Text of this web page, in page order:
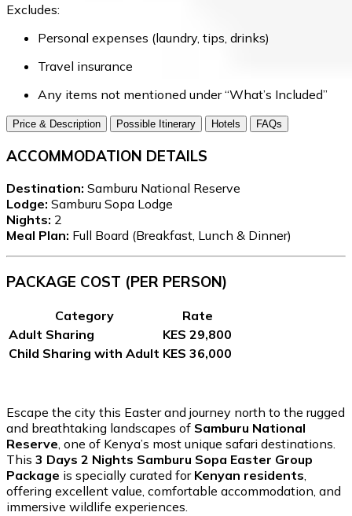
Excludes:
Personal expenses (laundry, tips, drinks)
Travel insurance
Any items not mentioned under “What’s Included”
Price & Description Possible Itinerary Hotels FAQs
ACCOMMODATION DETAILS
Destination: Samburu National Reserve
Lodge: Samburu Sopa Lodge
Nights: 2
Meal Plan: Full Board (Breakfast, Lunch & Dinner)
PACKAGE COST (PER PERSON)
Category
Rate
Adult Sharing
KES 29,800
Child Sharing with Adult KES 36,000
Escape the city this Easter and journey north to the rugged
and breathtaking landscapes of Samburu National
Reserve, one of Kenya’s most unique safari destinations.
This 3 Days 2 Nights Samburu Sopa Easter Group
Package is specially curated for Kenyan residents,
offering excellent value, comfortable accommodation, and
immersive wildlife experiences.